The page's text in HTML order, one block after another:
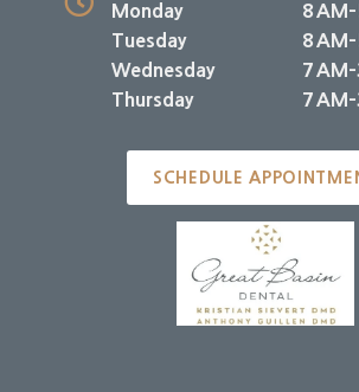
Monday
Tuesday
Wednesday
Thursday
8
8
7
7
SCHEDULE